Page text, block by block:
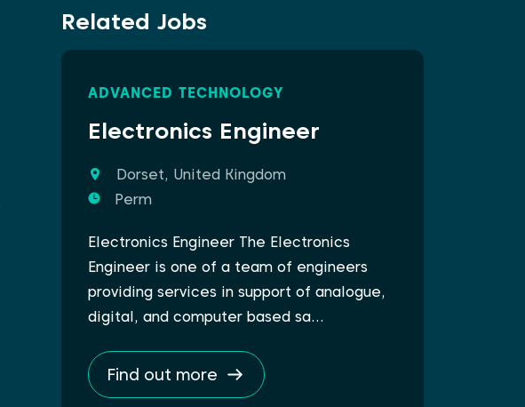
Related Jobs
ADVANCED TECHNOLOGY
Electronics Engineer
Dorset, United Kingdom
Perm
Electronics Engineer The Electronics
Engineer is one of a team of engineers
providing services in support of analogue,
digital, and computer based sa…
Find out more